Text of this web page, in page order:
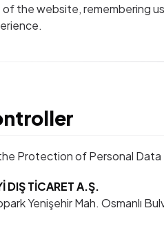
the website, remembering
Protection of Personal
DIŞ TİCARET A.Ş.
Yenişehir Mah. Osmanlı